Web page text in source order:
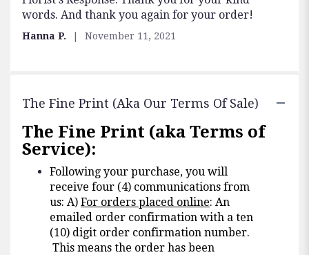
words. And thank you again for your order!
Hanna P. November 11, 2021
The Fine Print (aka Our Terms Of Sale)
The Fine Print (aka Terms of
Service):
Following your purchase, you will
receive four (4) communications from
us: A) For orders placed online: An
emailed order confirmation with a ten
(10) digit order confirmation number.
This means the order has been